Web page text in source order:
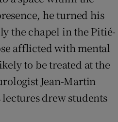
he turned his
the chapel in the Pitié-
afflicted with mental
to be treated at the
Jean-Martin
drew students